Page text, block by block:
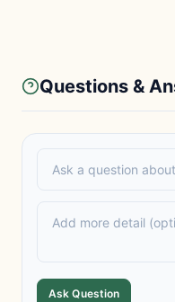
Questions &
Ask Question